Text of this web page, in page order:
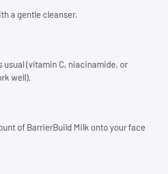
a gentle cleanser.
usual (vitamin C, niacinamide, or
well).
of BarrierBuild Milk onto your face